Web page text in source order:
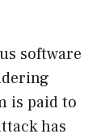
software
is paid to
has